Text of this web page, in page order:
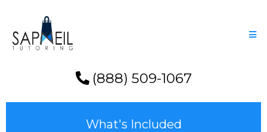
(888) 509-1067
What's Included